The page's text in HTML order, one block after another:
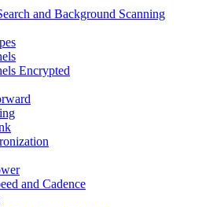
and Background Scanning
Encrypted
and Cadence